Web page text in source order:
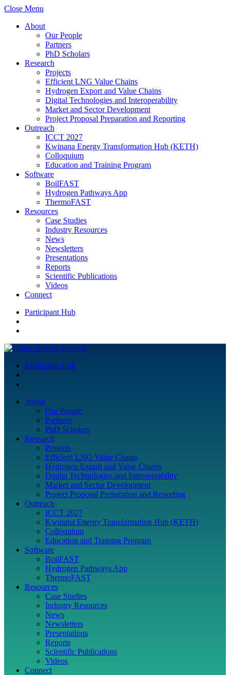
Close Menu
About
Our People
Partners
PhD Scholars
Research
Projects
Efficient LNG Value Chains
Hydrogen Export and Value Chains
Digital Technologies and Interoperability
Market and Sector Development
Project Proposal Preparation and Reporting
Outreach
ICCT 2027
Kwinana Energy Transformation Hub (KETH)
Colloquium
Education and Training Program
Software
BoilFAST
Hydrogen Pathways App
ThermoFAST
Resources
Case Studies
Industry Resources
News
Newsletters
Presentations
Reports
Scientific Publications
Videos
Connect
Participant Hub
Participant Hub
About
Our People
Partners
PhD Scholars
Research
Projects
Efficient LNG Value Chains
Hydrogen Export and Value Chains
Digital Technologies and Interoperability
Market and Sector Development
Project Proposal Preparation and Reporting
Outreach
ICCT 2027
Kwinana Energy Transformation Hub (KETH)
Colloquium
Education and Training Program
Software
BoilFAST
Hydrogen Pathways App
ThermoFAST
Resources
Case Studies
Industry Resources
News
Newsletters
Presentations
Reports
Scientific Publications
Videos
Connect